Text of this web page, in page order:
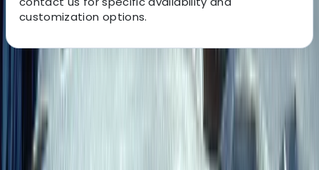
customization options.
About the centre
About Roberto's Centre
San Cristobal Island